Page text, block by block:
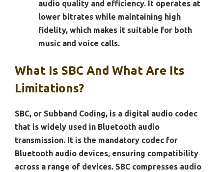
audio quality and efficiency. It operates at
lower bitrates while maintaining high
fidelity, which makes it suitable for both
music and voice calls.
What Is SBC And What Are Its
Limitations?
SBC, or Subband Coding, is a digital audio codec
that is widely used in Bluetooth audio
transmission. It is the mandatory codec for
Bluetooth audio devices, ensuring compatibility
across a range of devices. SBC compresses audio